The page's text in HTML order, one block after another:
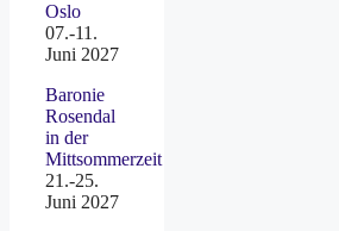
Oslo
07.-11.
Juni 2027
Baronie
Rosendal
in der
Mittsommerzeit
21.-25.
Juni 2027